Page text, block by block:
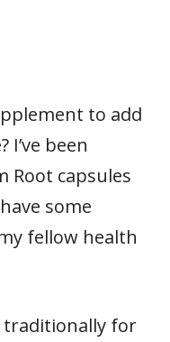
to add
been
Root capsules
some
fellow health
traditionally for